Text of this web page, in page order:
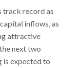
track record as
inflows, as
attractive
next two
is expected to